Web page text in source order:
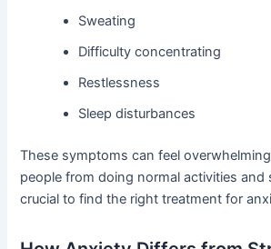
Sweating
Difficulty concentrating
Restlessness
Sleep disturbances
These symptoms can feel
people from doing normal activities and
crucial to find the right treatment for